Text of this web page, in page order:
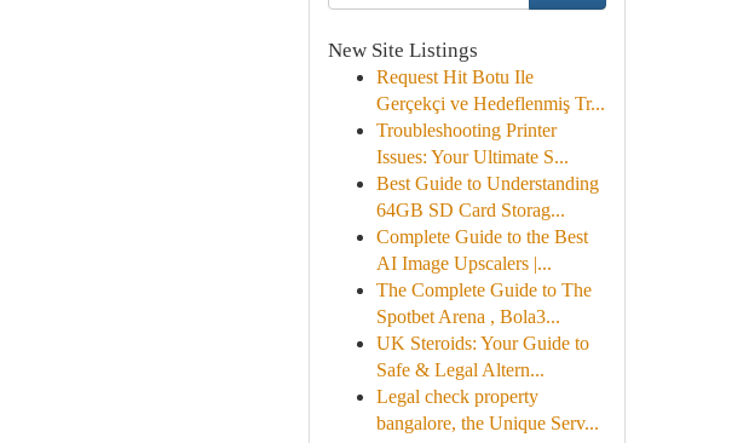
New Site Listings
Request Hit Botu Ile
Gerçekçi ve Hedeflenmiş Tr...
Troubleshooting Printer
Issues: Your Ultimate S...
Best Guide to Understanding
64GB SD Card Storag...
Complete Guide to the Best
AI Image Upscalers |...
The Complete Guide to The
Spotbet Arena , Bola3...
UK Steroids: Your Guide to
Safe & Legal Altern...
Legal check property
bangalore, the Unique Serv...